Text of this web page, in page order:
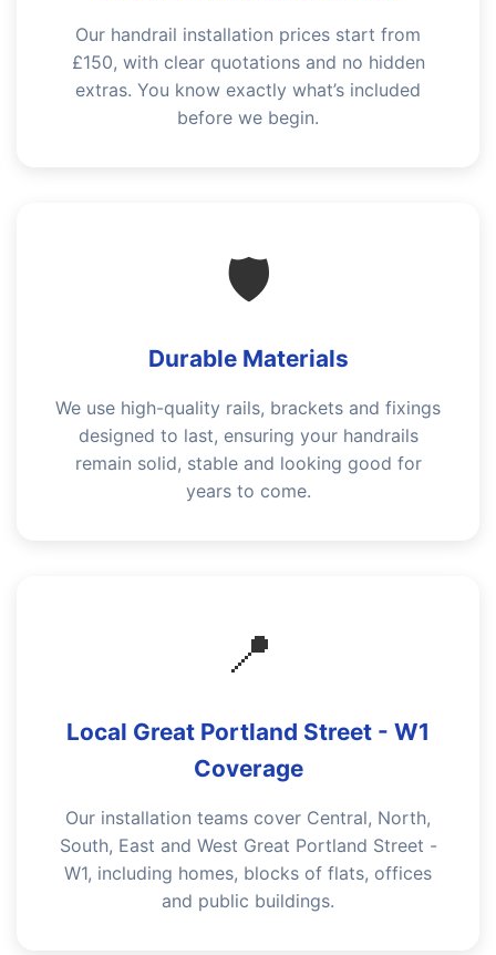
Our handrail installation prices start from
£150, with clear quotations and no hidden
extras. You know exactly what’s included
before we begin.
🛡️
Durable Materials
We use high-quality rails, brackets and fixings
designed to last, ensuring your handrails
remain solid, stable and looking good for
years to come.
📍
Local Great Portland Street - W1
Coverage
Our installation teams cover Central, North,
South, East and West Great Portland Street -
W1, including homes, blocks of flats, offices
and public buildings.